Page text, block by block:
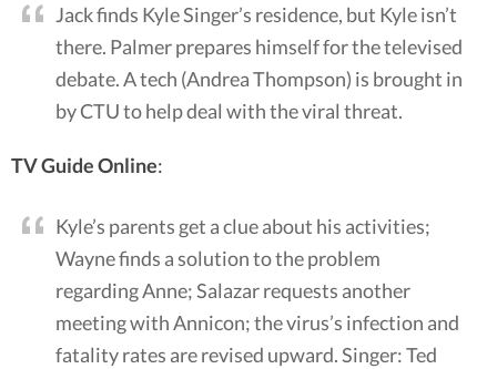
Jack finds Kyle Singer’s residence, but Kyle isn’t
there. Palmer prepares himself for the televised
debate. A tech (Andrea Thompson) is brought in
by CTU to help deal with the viral threat.
TV Guide Online:
Kyle’s parents get a clue about his activities;
Wayne finds a solution to the problem
regarding Anne; Salazar requests another
meeting with Annicon; the virus’s infection and
fatality rates are revised upward. Singer: Ted